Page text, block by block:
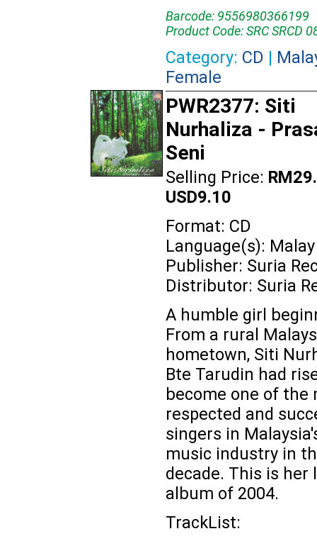
Barcode: 9556980366199
Product Code: SRC SRCD
Category: CD |
Female
PWR2377: Siti
Nurhaliza -
Seni
Selling Price:
USD9.10
Format: CD
Language(s): Malay
Publisher: Suria
Distributor: Suria
A humble girl
From a rural
hometown, Siti
Bte Tarudin had
become one of the
respected and
singers in
music industry in
decade. This is her
album of 2004.
TrackList: